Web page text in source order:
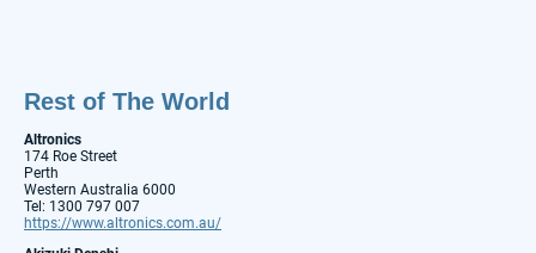
Rest of The World
Altronics
174 Roe Street
Perth
Western Australia 6000
Tel: 1300 797 007
https://www.altronics.com.au/